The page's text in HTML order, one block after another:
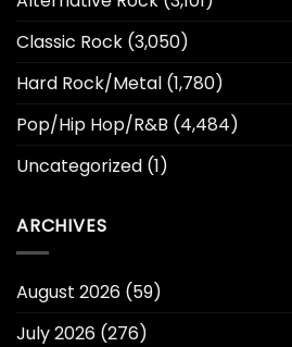
Classic Rock (3,050)
Hard Rock/Metal (1,780)
Pop/Hip Hop/R&B (4,484)
Uncategorized (1)
ARCHIVES
August 2026 (59)
July 2026 (276)